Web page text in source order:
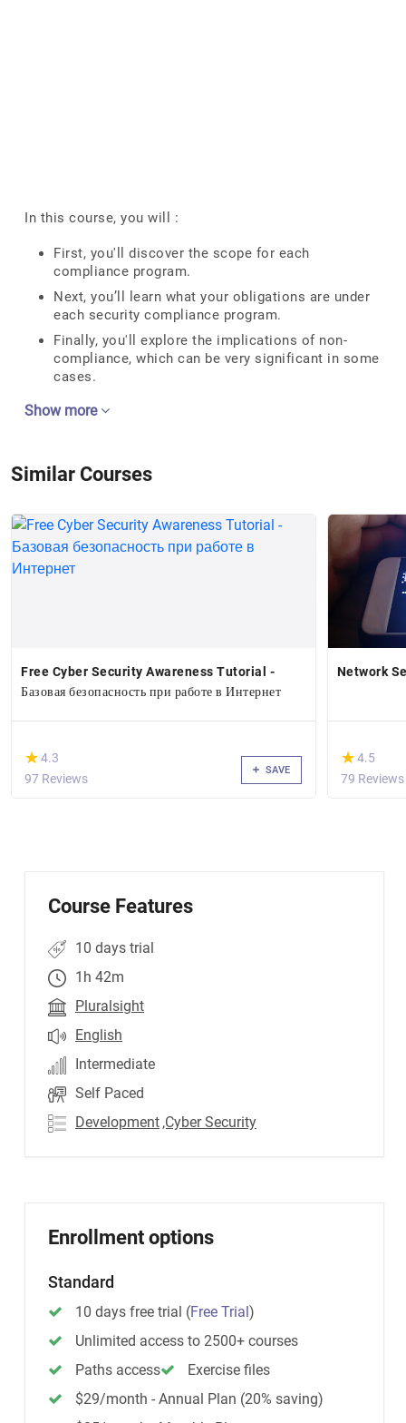
In this course, you will :
First, you'll discover the scope for each
compliance program.
Next, you’ll learn what your obligations are under
each security compliance program.
Finally, you'll explore the implications of non-
compliance, which can be very significant in some
cases.
Show more
Similar Courses
Free Cyber Security Awareness Tutorial -
Базовая безопасность при работе в Интернет
(*)
★
★4.3
97 Reviews
SAVE
Network
(*)
★
★4.5
79 Reviews
Course Features
10 days trial
1h 42m
Pluralsight
English
Intermediate
Self Paced
Development ,Cyber Security
Enrollment options
Standard
10 days free trial (Free Trial)
Unlimited access to 2500+ courses
Paths access
Exercise files
$29/month - Annual Plan (20% saving)